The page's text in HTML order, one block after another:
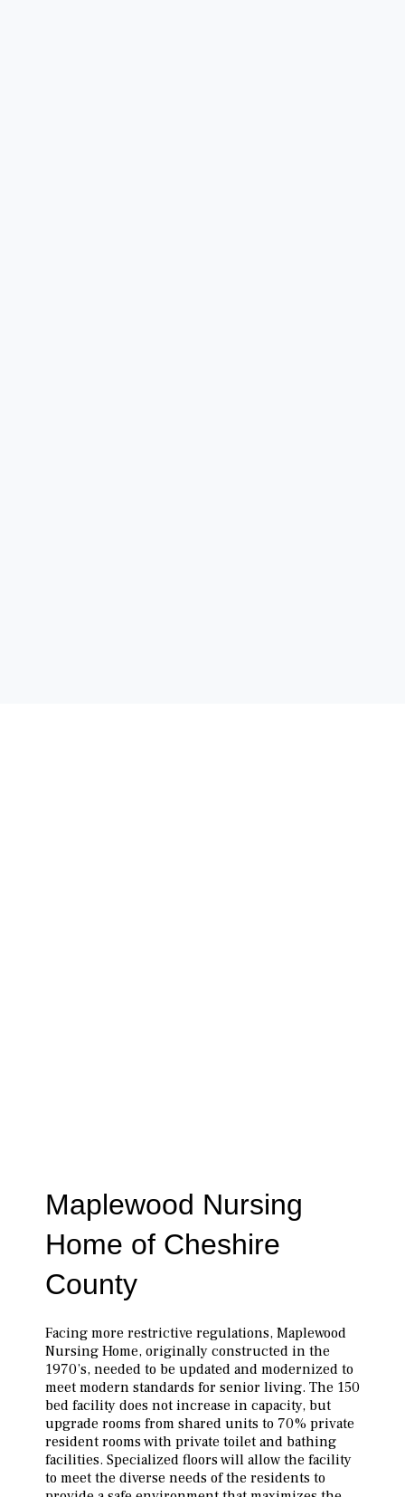
Maplewood Nursing
Home of Cheshire
County
Facing more restrictive regulations, Maplewood
Nursing Home, originally con­structed in the
1970’s, needed to be updated and modernized to
meet modern standards for senior living. The 150
bed facility does not increase in capacity, but
upgrade rooms from shared units to 70% private
resident rooms with private toilet and bathing
facilities. Specialized floors will allow the facility
to meet the diverse needs of the residents to